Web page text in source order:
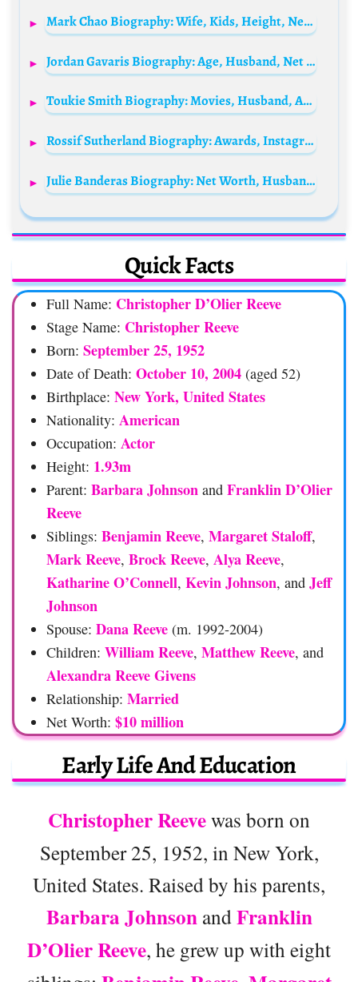
Mark Chao Biography: Wife, Kids, Height, Net Worth, Age, Parents, Movies & TV Shows, Nationality
Jordan Gavaris Biography: Age, Husband, Net Worth, Height, Parents, Movies & TV Shows
Toukie Smith Biography: Movies, Husband, Age, Height, Net Worth, Children, Instagram
Rossif Sutherland Biography: Awards, Instagram, Age, Movies, Siblings, Net Worth, Height, Spouse, TV Shows
Julie Banderas Biography: Net Worth, Husband, Age, Salary, Children, Height, Wikipedia, Parents
Quick Facts
Full Name: Christopher D’Olier Reeve
Stage Name: Christopher Reeve
Born: September 25, 1952
Date of Death: October 10, 2004 (aged 52)
Birthplace: New York, United States
Nationality: American
Occupation: Actor
Height: 1.93m
Parent: Barbara Johnson and Franklin D’Olier
Reeve
Siblings: Benjamin Reeve, Margaret Staloff,
Mark Reeve, Brock Reeve, Alya Reeve,
Katharine O’Connell, Kevin Johnson, and Jeff
Johnson
Spouse: Dana Reeve (m. 1992-2004)
Children: William Reeve, Matthew Reeve, and
Alexandra Reeve Givens
Relationship: Married
Net Worth: $10 million
Early Life And Education
Christopher Reevewas born on
September 25, 1952, in New York,
United States. Raised by his parents,
Barbara Johnson andFranklin
D’Olier Reeve, he grew up with eight